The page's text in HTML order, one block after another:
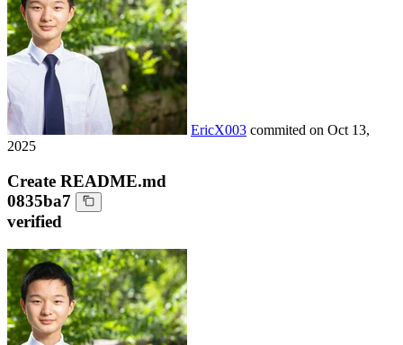
EricX003 commited on Oct 13,
2025
Create README.md
0835ba7
verified